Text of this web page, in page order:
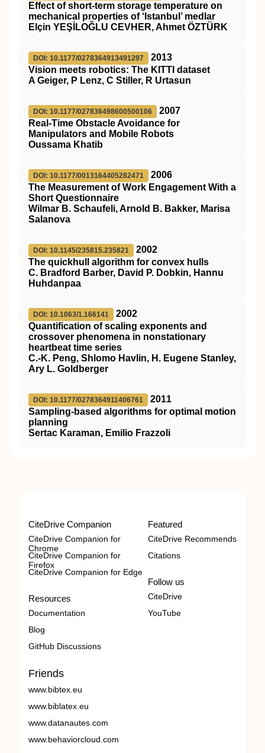
Effect of short-term storage temperature on
mechanical properties of ‘Istanbul’ medlar
Elçin YEŞİLOĞLU CEVHER, Ahmet ÖZTÜRK
DOI: 10.1177/0278364913491297
2013
Vision meets robotics: The KITTI dataset
A Geiger, P Lenz, C Stiller, R Urtasun
DOI: 10.1177/027836498600500106
2007
Real-Time Obstacle Avoidance for
Manipulators and Mobile Robots
Oussama Khatib
DOI: 10.1177/0013164405282471
2006
The Measurement of Work Engagement With a
Short Questionnaire
Wilmar B. Schaufeli, Arnold B. Bakker, Marisa
Salanova
DOI: 10.1145/235815.235821
2002
The quickhull algorithm for convex hulls
C. Bradford Barber, David P. Dobkin, Hannu
Huhdanpaa
DOI: 10.1063/1.166141
2002
Quantification of scaling exponents and
crossover phenomena in nonstationary
heartbeat time series
C.-K. Peng, Shlomo Havlin, H. Eugene Stanley,
Ary L. Goldberger
DOI: 10.1177/0278364911406761
2011
Sampling-based algorithms for optimal motion
planning
Sertac Karaman, Emilio Frazzoli
CiteDrive Companion
CiteDrive Companion for
Chrome
CiteDrive Companion for
Firefox
CiteDrive Companion for Edge
Resources
Documentation
Blog
GitHub Discussions
Featured
CiteDrive Recommends
Citations
Follow us
CiteDrive
YouTube
Friends
www.bibtex.eu
www.biblatex.eu
www.datanautes.com
www.behaviorcloud.com